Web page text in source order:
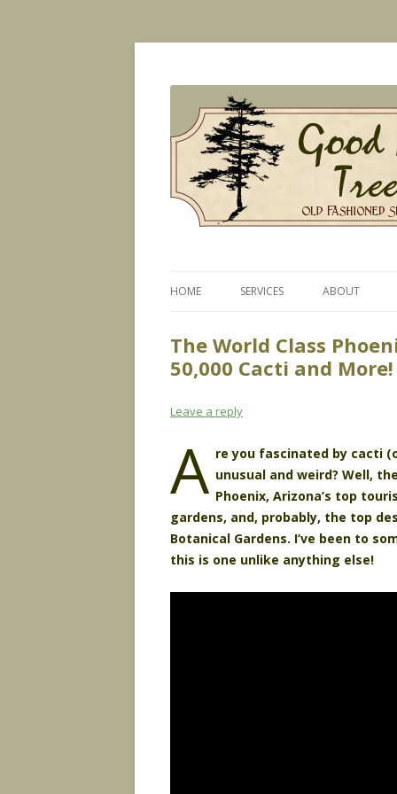
Good News Tree
HOME SERVICES
CERTIFIED ARBORIST SERVICES
ABOUT
The World Class
50,000 Cacti and More!
Leave a reply
A re you fascinated by cacti
unusual and weird? Well,
Phoenix, Arizona’s top
gardens, and, probably, the top
Botanical Gardens. I’ve been to
this is one unlike anything else!